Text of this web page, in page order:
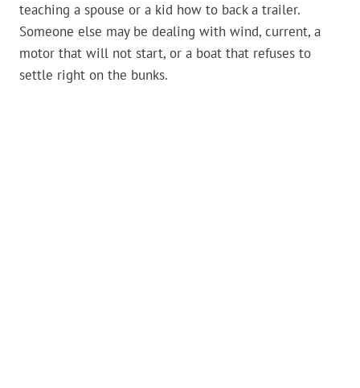
teaching a spouse or a kid how to back a trailer.
Someone else may be dealing with wind, current, a
motor that will not start, or a boat that refuses to
settle right on the bunks.